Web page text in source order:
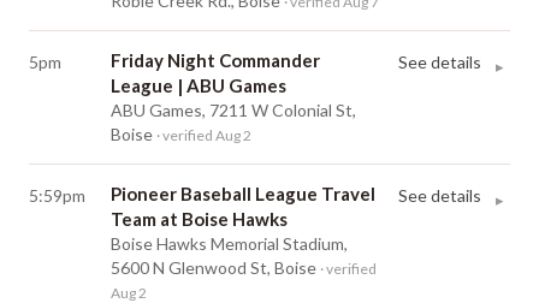
5pm
Friday Night Commander
League | ABU Games
ABU Games, 7211 W Colonial St,
Boise · verified Aug 2
See details ▸
5:59pm
Pioneer Baseball League Travel
Team at Boise Hawks
Boise Hawks Memorial Stadium,
5600 N Glenwood St, Boise · verified
Aug 2
See details ▸